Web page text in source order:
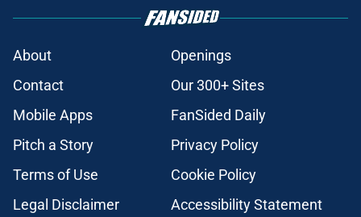
About
Openings
Contact
Our 300+ Sites
Mobile Apps
FanSided Daily
Pitch a Story
Privacy Policy
Terms of Use
Cookie Policy
Legal Disclaimer
Accessibility Statement